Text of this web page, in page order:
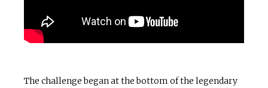
The challenge began at the bottom of the legendary